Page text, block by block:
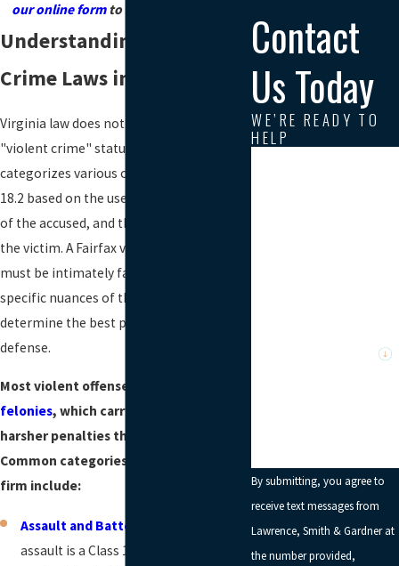
our online formto start your defense.
Understanding Violent
Crime Laws in Virginia
Virginia law does not have a single
"violent crime" statute; instead, it
categorizes various offenses under Title
18.2 based on the use of force, the intent
of the accused, and the resulting injury to
the victim. A Fairfax violent crimes lawyer
must be intimately familiar with the
specific nuances of these statutes to
determine the best path forward for your
defense.
Most violent offenses are classified as
felonies, which carry significantly
harsher penalties than misdemeanors.
Common categories handled by our
firm include:
Assault and Battery
assault is a Class 1 misdemeanor, it
Contact
Us Today
WE’RE READY TO
HELP
By submitting, you agree to
receive text messages from
Lawrence, Smith & Gardner at
the number provided,